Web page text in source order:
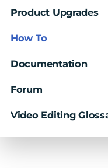
Product Upgrades
How To
Documentation
Forum
Video Editing